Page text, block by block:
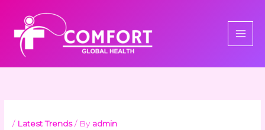
content
/ Latest Trends/ By admin